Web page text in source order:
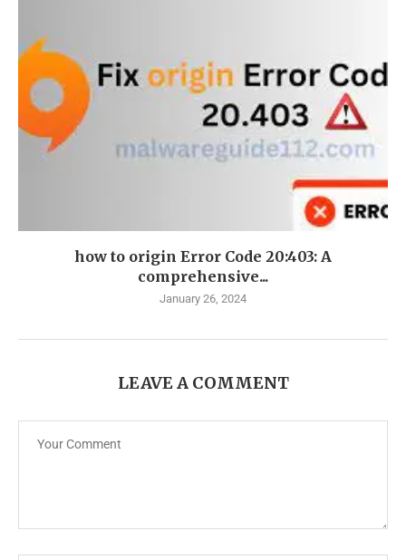
how to origin Error Code 20:403: A
comprehensive...
January 26, 2024
LEAVE A COMMENT